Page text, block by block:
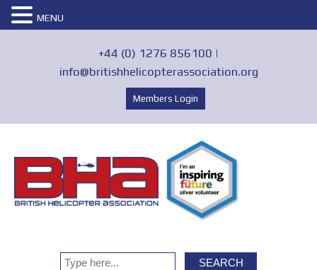
+44 (0) 1276 856100 |
info@britishhelicopterassociation.org
Members Login
MENU